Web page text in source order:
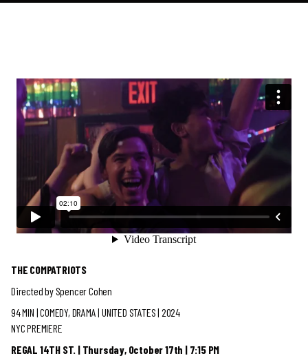
THE COMPATRIOTS
Directed by Spencer Cohen
94 MIN |COMEDY, DRAMA| UNITED STATES | 2024
NYC PREMIERE
REGAL 14TH ST. | Thursday, October 17th | 7:15 PM